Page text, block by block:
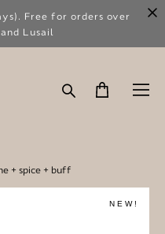
Free for orders over
Lusail
+ spice + buff
NEW!